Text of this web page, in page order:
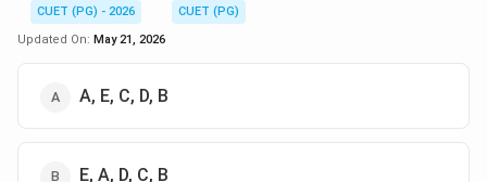
CUET (PG) - 2026
CUET (PG)
Updated On: May 21, 2026
A, E, C, D, B
E, A, D, C, B